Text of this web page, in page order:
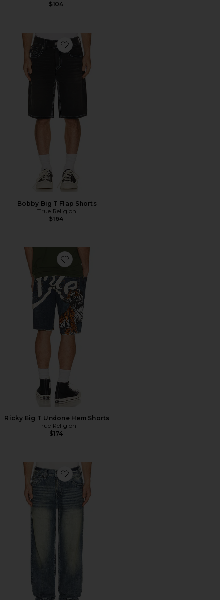
$104
Favorite Bobby Big T Flap Shorts
Bobby Big T Flap Shorts
True Religion
$164
Favorite Ricky Big T Undone Hem Shorts
Ricky Big T Undone Hem Shorts
True Religion
$174
Favorite Bobby Big T Flap Jeans